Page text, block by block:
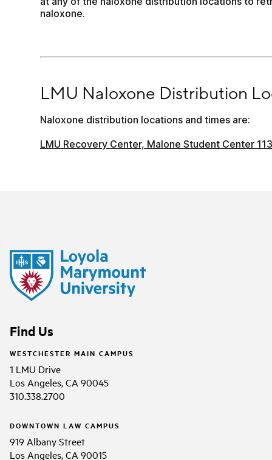
Find Us
WESTCHESTER MAIN CAMPUS
1 LMU Drive
Los Angeles, CA 90045
310.338.2700
DOWNTOWN LAW CAMPUS
919 Albany Street
Los Angeles, CA 90015